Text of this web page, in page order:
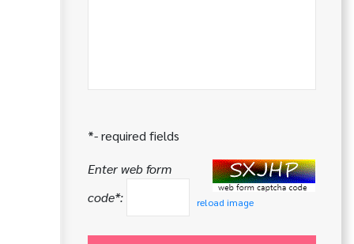
*- required fields
Enter web form
code*:
reload image